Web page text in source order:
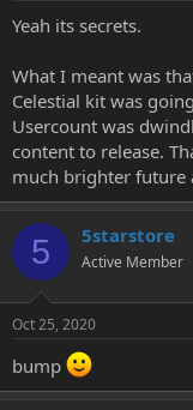
Yeah its secrets.
What I meant was
Celestial kit was
Usercount was
content to release.
much brighter future
5 5starstore
Active Member
Oct 25, 2020
bump